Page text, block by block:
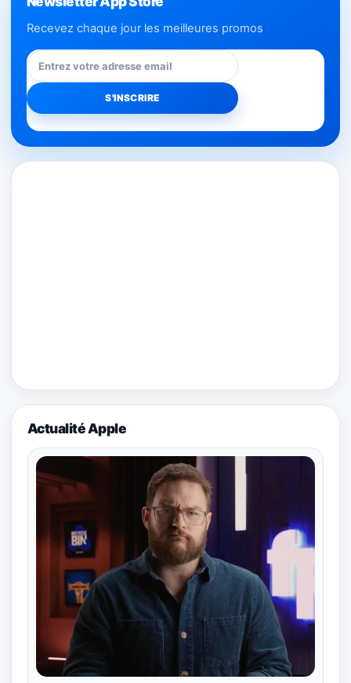
Recevez chaque jour les meilleures promos
Actualité Apple